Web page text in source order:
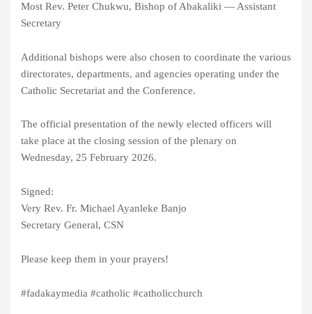
Most Rev. Peter Chukwu, Bishop of Abakaliki — Assistant
Secretary
Additional bishops were also chosen to coordinate the various
directorates, departments, and agencies operating under the
Catholic Secretariat and the Conference.
The official presentation of the newly elected officers will
take place at the closing session of the plenary on
Wednesday, 25 February 2026.
Signed:
Very Rev. Fr. Michael Ayanleke Banjo
Secretary General, CSN
Please keep them in your prayers!
#fadakaymedia #catholic #catholicchurch